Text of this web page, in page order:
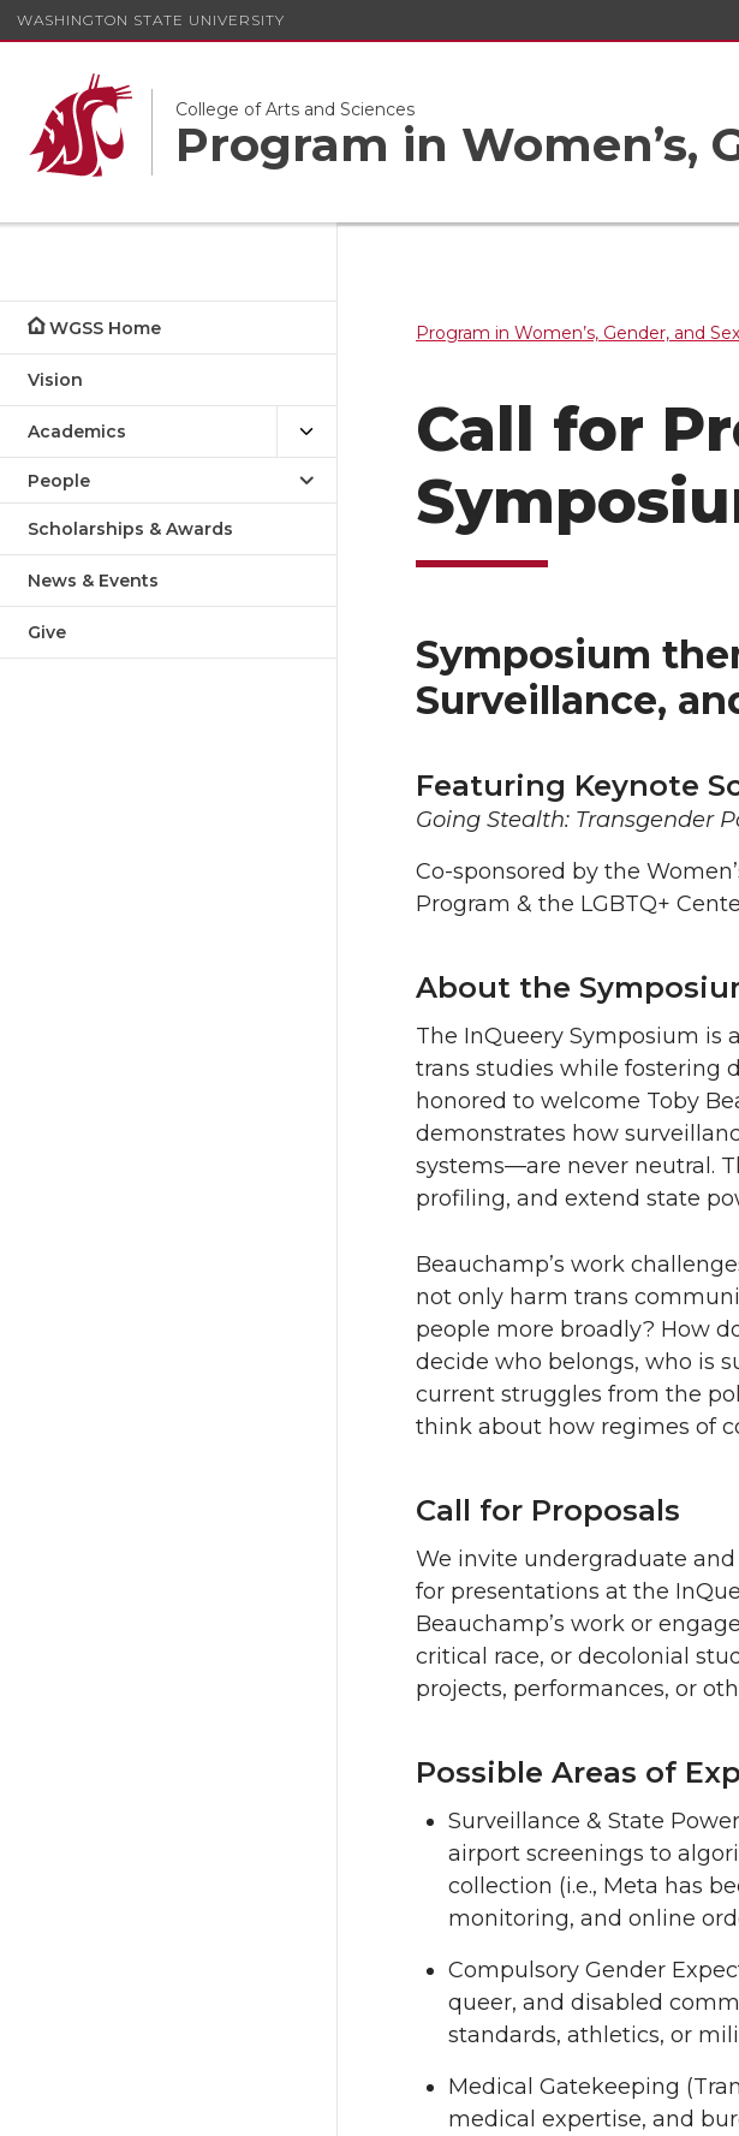
WASHINGTON STATE UNIVERSITY
College of Arts and Sciences
Program in Women’s,
WGSS Home
Vision
Academics
People
Scholarships & Awards
News & Events
Give
Program in Women’s, Gender, and
Call for
Symposium
Surveillance,
Featuring Keynote
Going Stealth: Transgender
Co-sponsored by the
Program & the LGBTQ+
About the
The InQueery Symposium
trans studies while fostering
honored to welcome Toby
demonstrates how
systems—are never neutral.
profiling, and extend state
Beauchamp’s work
not only harm trans
people more broadly? How
decide who belongs, who is
current struggles from the
think about how regimes of
Call for Proposals
We invite undergraduate
for presentations at the
Beauchamp’s work or
critical race, or decolonial
projects, performances, or
Possible Areas of
Surveillance & State
airport screenings to
collection (i.e., Meta has
monitoring, and online
Compulsory Gender
queer, and disabled
standards, athletics, or
Medical Gatekeeping
medical expertise, and